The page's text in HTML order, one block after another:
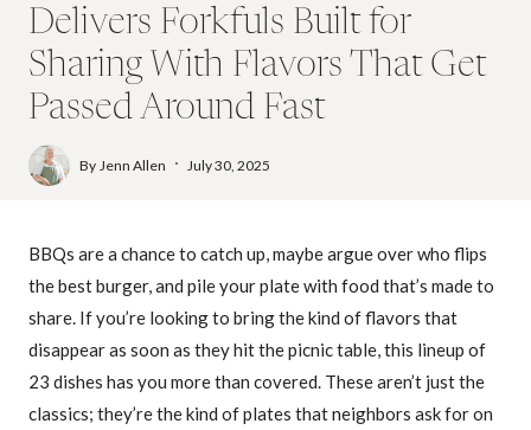
Delivers Forkfuls Built for
Sharing With Flavors That Get
Passed Around Fast
By Jenn Allen July 30, 2025
BBQs are a chance to catch up, maybe argue over who flips
the best burger, and pile your plate with food that’s made to
share. If you’re looking to bring the kind of flavors that
disappear as soon as they hit the picnic table, this lineup of
23 dishes has you more than covered. These aren’t just the
classics; they’re the kind of plates that neighbors ask for on